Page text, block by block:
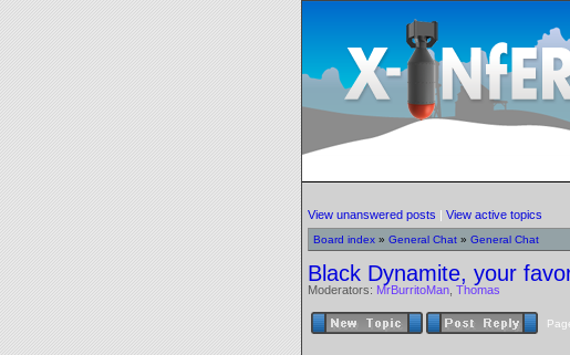
View unanswered posts | View active topics
Board index » General Chat » General Chat
Black Dynamite, your
Moderators: MrBurritoMan Thomas